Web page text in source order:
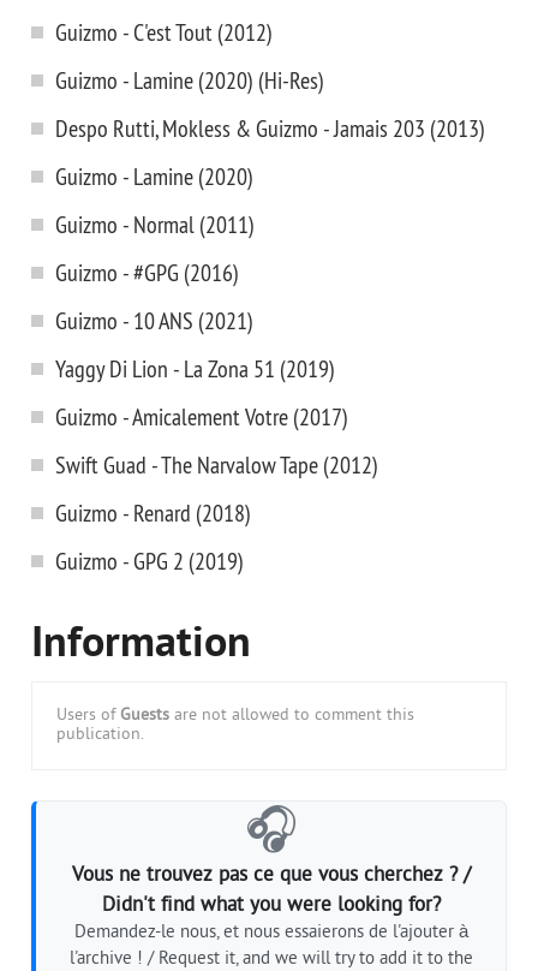
Guizmo - C'est Tout (2012)
Guizmo - Lamine (2020) (Hi-Res)
Despo Rutti, Mokless & Guizmo - Jamais 203 (2013)
Guizmo - Lamine (2020)
Guizmo - Normal (2011)
Guizmo - #GPG (2016)
Guizmo - 10 ANS (2021)
Yaggy Di Lion - La Zona 51 (2019)
Guizmo - Amicalement Votre (2017)
Swift Guad - The Narvalow Tape (2012)
Guizmo - Renard (2018)
Guizmo - GPG 2 (2019)
Information
Users of Guests are not allowed to comment this
publication.
🎧
Vous ne trouvez pas ce que vous cherchez ? /
Didn't find what you were looking for?
Demandez-le nous, et nous essaierons de l'ajouter à
l'archive ! / Request it, and we will try to add it to the